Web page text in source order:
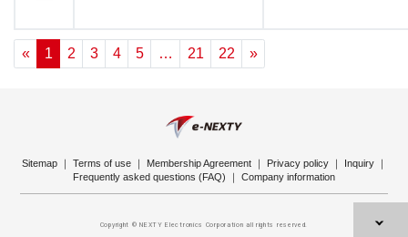
« 1 2 3 4 5 … 21 22 »
Sitemap｜ Terms of use｜ Membership Agreement｜ Privacy policy｜ Inquiry｜
Frequently asked questions (FAQ) ｜ Company information
Copyright © NEXTY Electronics Corporation all rights reserved.